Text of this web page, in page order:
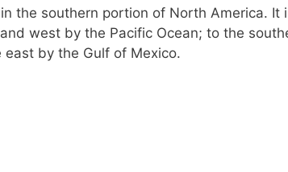
the southern portion of North America. It
west by the Pacific Ocean; to the
by the Gulf of Mexico.